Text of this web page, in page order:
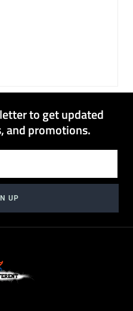
to get updated
and promotions.
UP